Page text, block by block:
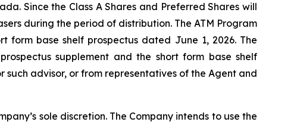
Since the Class A Shares and Preferred Shares will
during the period of distribution. The ATM Program
form base shelf prospectus dated June 1, 2026. The
supplement and the short form base shelf
advisor, or from representatives of the Agent and
sole discretion. The Company intends to use the